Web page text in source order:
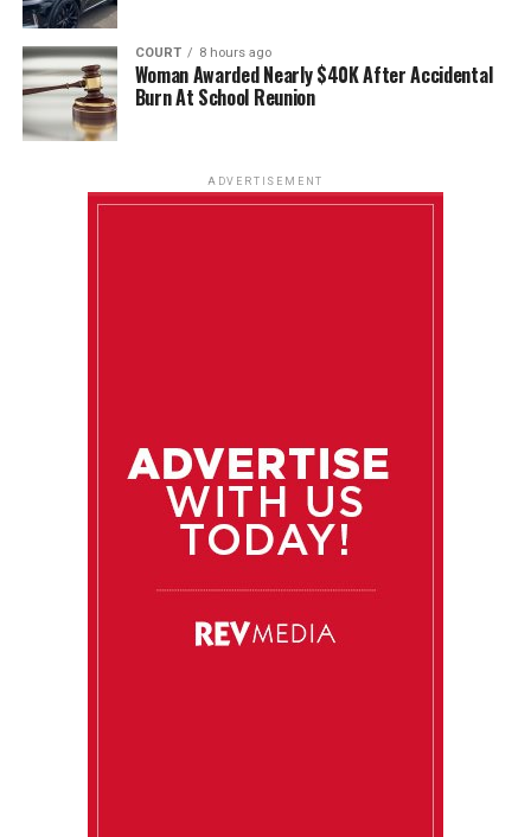
COURT 8 hours ago
Woman Awarded Nearly $40K After Accidental
Burn At School Reunion
ADVERTISEMENT